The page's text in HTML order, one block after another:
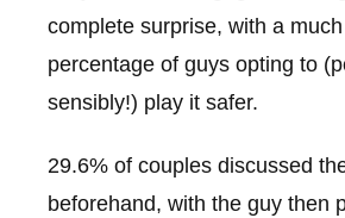
complete surprise, with a
percentage of guys opting to
sensibly!) play it safer.
29.6% of couples discussed
beforehand, with the guy then